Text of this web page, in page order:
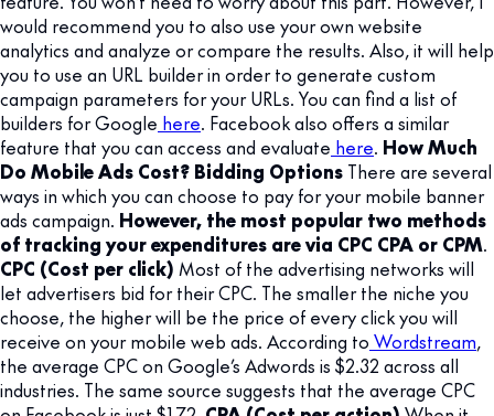
would recommend you to also use your own website
analytics and analyze or compare the results. Also, it will help
you to use an URL builder in order to generate custom
campaign parameters for your URLs. You can find a list of
builders for Google here. Facebook also offers a similar
feature that you can access and evaluate here. How Much
Do Mobile Ads Cost? Bidding Options There are several
ways in which you can choose to pay for your mobile banner
ads campaign. However, the most popular two methods
of tracking your expenditures are via CPC CPA or CPM.
CPC (Cost per click) Most of the advertising networks will
let advertisers bid for their CPC. The smaller the niche you
choose, the higher will be the price of every click you will
receive on your mobile web ads. According to Wordstream,
the average CPC on Google’s Adwords is $2.32 across all
industries. The same source suggests that the average CPC